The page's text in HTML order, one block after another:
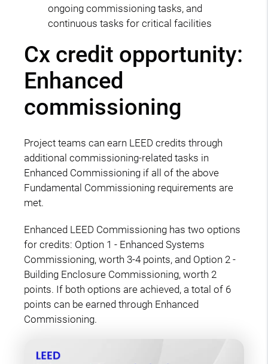
ongoing commissioning tasks, and
continuous tasks for critical facilities
Cx credit opportunity:
Enhanced
commissioning
Project teams can earn LEED credits through
additional commissioning-related tasks in
Enhanced Commissioning if all of the above
Fundamental Commissioning requirements are
met.
Enhanced LEED Commissioning has two options
for credits: Option 1 - Enhanced Systems
Commissioning, worth 3-4 points, and Option 2 -
Building Enclosure Commissioning, worth 2
points. If both options are achieved, a total of 6
points can be earned through Enhanced
Commissioning.